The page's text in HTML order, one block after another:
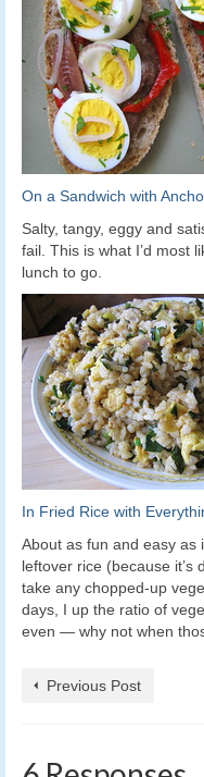
On a Sandwich with
Salty, tangy, eggy and
fail. This is what I’d most
lunch to go.
In Fried Rice with
About as fun and easy as
leftover rice (because it’s
take any chopped-up
days, I up the ratio of
even — why not when
Previous Post